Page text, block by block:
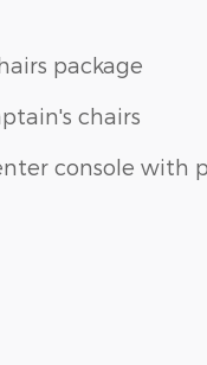
package
chairs
console with